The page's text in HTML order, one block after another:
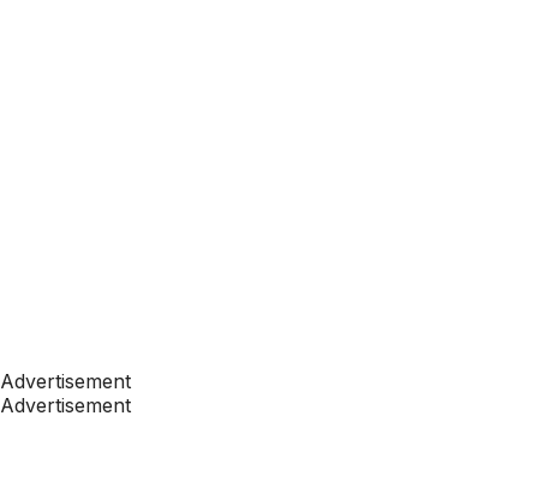
Advertisement
Advertisement